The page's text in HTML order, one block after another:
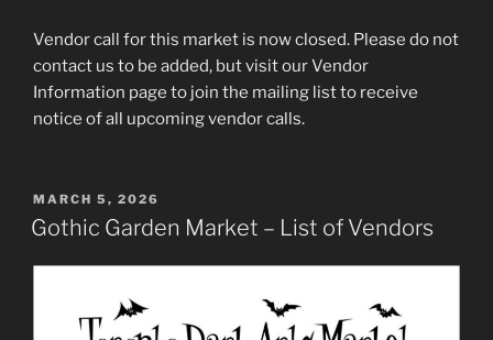
Vendor call for this market is now closed. Please do not
contact us to be added, but visit our Vendor
Information page to join the mailing list to receive
notice of all upcoming vendor calls.
POSTED
ON
MARCH 5, 2026
Gothic Garden Market – List of Vendors